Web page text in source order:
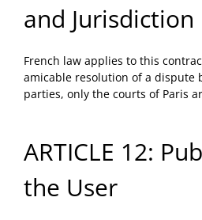
and Jurisdiction
French law applies to this
amicable resolution of a dispute
parties, only the courts of Paris
ARTICLE 12:
the User